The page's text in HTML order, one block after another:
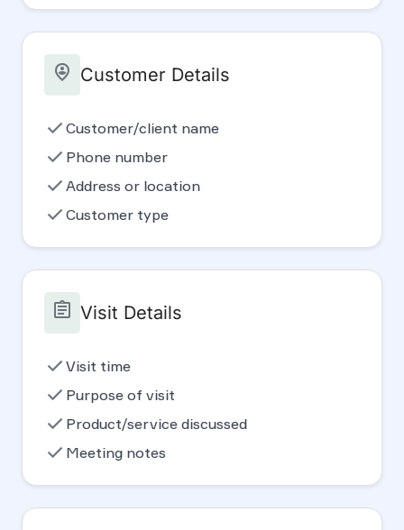
person_pin_circle Customer Details
check Customer/client name
check Phone number
check Address or location
check Customer type
assignment Visit Details
check Visit time
check Purpose of visit
check Product/service discussed
check Meeting notes